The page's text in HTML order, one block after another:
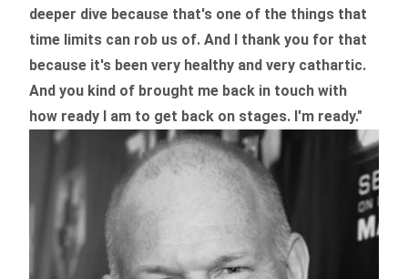
deeper dive because that's one of the things that
time limits can rob us of. And I thank you for that
because it's been very healthy and very cathartic.
And you kind of brought me back in touch with
how ready I am to get back on stages. I'm ready."